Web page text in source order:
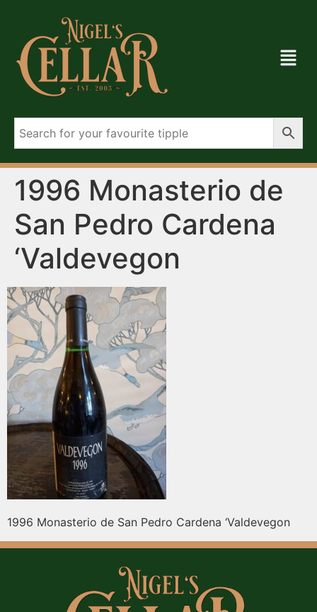
1996 Monasterio de
San Pedro Cardena
‘Valdevegon
1996 Monasterio de San Pedro Cardena ‘Valdevegon